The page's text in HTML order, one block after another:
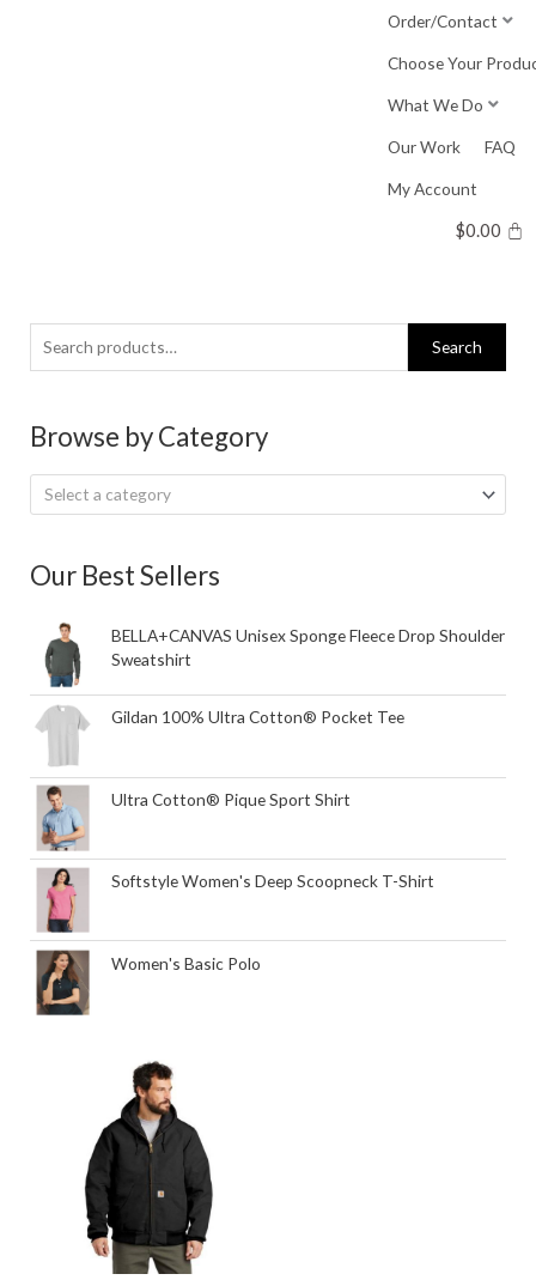
Order/Contact
Choose Your
What We Do
Our Work FAQ
My Account
$0.00
Search
for:
Search
Browse by Category
Select a category
Our Best Sellers
BELLA+CANVAS Unisex Sponge Fleece Drop Shoulder
Sweatshirt
Gildan 100% Ultra Cotton® Pocket Tee
Ultra Cotton® Pique Sport Shirt
Softstyle Women's Deep Scoopneck T-Shirt
Women's Basic Polo